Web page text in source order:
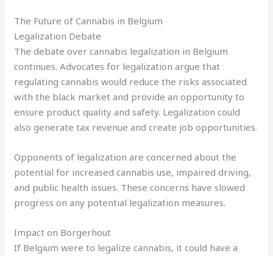
The Future of Cannabis in Belgium
Legalization Debate
The debate over cannabis legalization in Belgium
continues. Advocates for legalization argue that
regulating cannabis would reduce the risks associated
with the black market and provide an opportunity to
ensure product quality and safety. Legalization could
also generate tax revenue and create job opportunities.
Opponents of legalization are concerned about the
potential for increased cannabis use, impaired driving,
and public health issues. These concerns have slowed
progress on any potential legalization measures.
Impact on Borgerhout
If Belgium were to legalize cannabis, it could have a